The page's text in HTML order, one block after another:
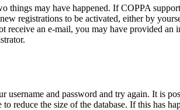
things may have happened. If COPPA
registrations to be activated, either by
an e-mail, you may have provided an
and password and try again. It is
reduce the size of the database. If this has